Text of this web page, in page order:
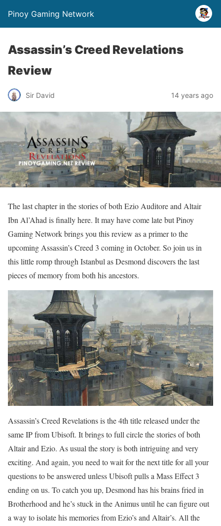
Pinoy Gaming Network
Assassin’s Creed Revelations
Review
Sir David 14 years ago
The last chapter in the stories of both Ezio Auditore and Altair
Ibn Al’Ahad is finally here. It may have come late but Pinoy
Gaming Network brings you this review as a primer to the
upcoming Assassin’s Creed 3 coming in October. So join us in
this little romp through Istanbul as Desmond discovers the last
pieces of memory from both his ancestors.
Assassin’s Creed Revelations is the 4th title released under the
same IP from Ubisoft. It brings to full circle the stories of both
Altair and Ezio. As usual the story is both intriguing and very
exciting. And again, you need to wait for the next title for all your
questions to be answered unless Ubisoft pulls a Mass Effect 3
ending on us. To catch you up, Desmond has his brains fried in
Brotherhood and he’s stuck in the Animus until he can figure out
a way to isolate his memories from Ezio’s and Altair’s. All the